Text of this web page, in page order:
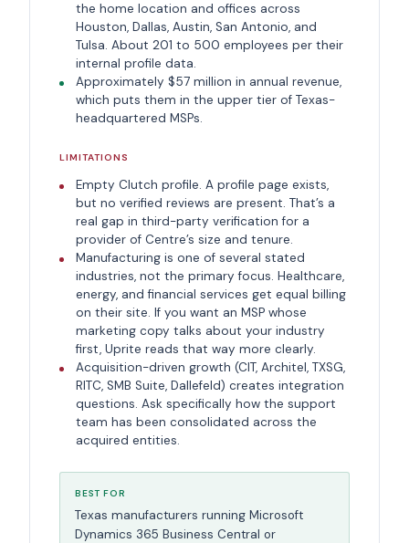
the home location and offices across
Houston, Dallas, Austin, San Antonio, and
Tulsa. About 201 to 500 employees per their
internal profile data.
Approximately $57 million in annual revenue,
which puts them in the upper tier of Texas-
headquartered MSPs.
LIMITATIONS
Empty Clutch profile. A profile page exists,
but no verified reviews are present. That’s a
real gap in third-party verification for a
provider of Centre’s size and tenure.
Manufacturing is one of several stated
industries, not the primary focus. Healthcare,
energy, and financial services get equal billing
on their site. If you want an MSP whose
marketing copy talks about your industry
first, Uprite reads that way more clearly.
Acquisition-driven growth (CIT, Architel, TXSG,
RITC, SMB Suite, Dallefeld) creates integration
questions. Ask specifically how the support
team has been consolidated across the
acquired entities.
BEST FOR
Texas manufacturers running Microsoft
Dynamics 365 Business Central or